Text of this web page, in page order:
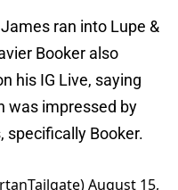
ran into Lupe &
Booker also
his IG Live, saying
was impressed by
specifically Booker.
August 15,